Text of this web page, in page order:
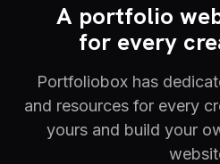
A portfolio
for every
Portfoliobox has
and resources for every
yours and build your